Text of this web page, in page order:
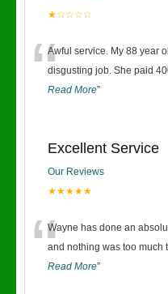
★☆☆☆☆
“Awful service. My 88 year
disgusting job. She paid
Read More”
Excellent Service
Our Reviews
★★★★★
“Wayne has done an
and nothing was too much
Read More”